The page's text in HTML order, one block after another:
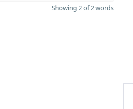
Showing 2 of 2 words